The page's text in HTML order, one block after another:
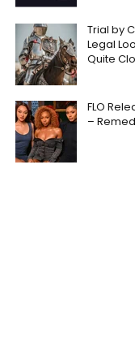
Trial by
Legal
Quite
FLO
–